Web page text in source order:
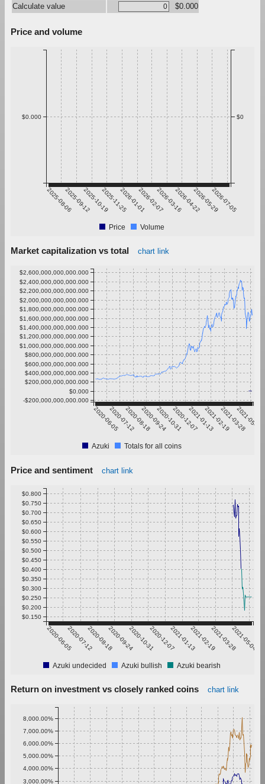
Calculate value
$0.000
Price and volume
2025-08-062025-09-122025-10-192025-11-252026-01-012026-02-072026-03-162026-04-222026-05-292026-07-05
$0.000 $0
Price Volume
Market capitalization vs total chart link
2020-06-052020-07-122020-08-182020-09-242020-10-312020-12-072021-01-132021-02-192021-03-28
2021-05-04
-$200,000,000,000.000
$0.000
$200,000,000,000.000
$400,000,000,000.000
$600,000,000,000.000
$800,000,000,000.000
$1,000,000,000,000.000
$1,200,000,000,000.000
$1,400,000,000,000.000
$1,600,000,000,000.000
$1,800,000,000,000.000
$2,000,000,000,000.000
$2,200,000,000,000.000
$2,400,000,000,000.000
$2,600,000,000,000.000
Azuki Totals for all coins
Price and sentiment chart link
2020-06-052020-07-122020-08-182020-09-242020-10-312020-12-072021-01-132021-02-192021-03-282021-05-04
$0.150
$0.200
$0.250
$0.300
$0.350
$0.400
$0.450
$0.500
$0.550
$0.600
$0.650
$0.700
$0.750
$0.800
Azuki undecided Azuki bullish Azuki bearish
Return on investment vs closely ranked coins chart link
3,000.00%
4,000.00%
5,000.00%
6,000.00%
7,000.00%
8,000.00%